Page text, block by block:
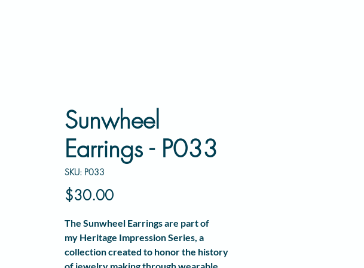
Sunwheel
Earrings - P033
SKU: P033
$30.00Price
The Sunwheel Earringsare part of
my Heritage Impression Series, a
collection created to honor the history